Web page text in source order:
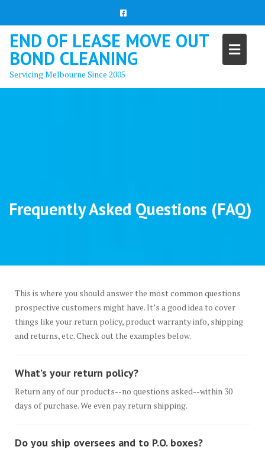
content
END OF LEASE MOVE OUT
BOND CLEANING
Servicing Melbourne Since 2005
Frequently Asked Questions (FAQ)
This is where you should answer the most common questions
prospective customers might have. It’s a good idea to cover
things like your return policy, product warranty info, shipping
and returns, etc. Check out the examples below.
What’s your return policy?
Return any of our products--no questions asked--within 30
days of purchase. We even pay return shipping.
Do you ship oversees and to P.O. boxes?